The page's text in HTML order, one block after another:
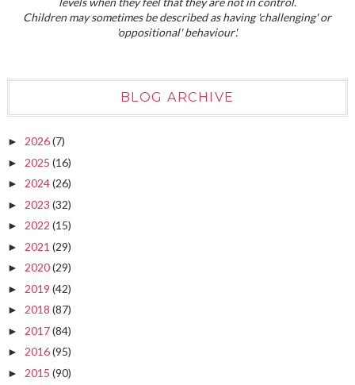
Children may sometimes be described as having 'challenging' or
'oppositional' behaviour'.
BLOG ARCHIVE
► 2026(7)
► 2025 (16)
► 2024(26)
► 2023 (32)
► 2022 (15)
► 2021 (29)
► 2020(29)
► 2019 (42)
► 2018 (87)
► 2017(84)
► 2016(95)
► 2015 (90)